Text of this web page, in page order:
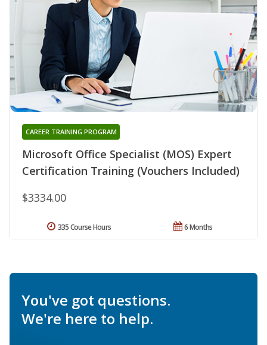
Microsoft Office Specialist (MOS) Expert
Certification Training (Vouchers Included)
CAREER TRAINING PROGRAM
$3334.00
6 Months
335 Course Hours
You've got questions.
We're here to help.